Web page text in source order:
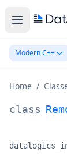
Modern C++
Home /
class
Namespace: